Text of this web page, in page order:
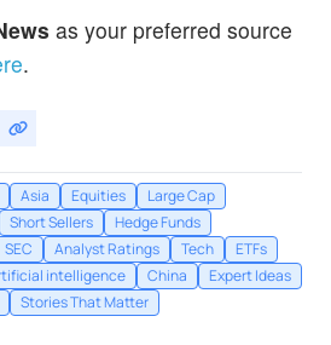
as your preferred source
.
Asia Equities
Large Cap
Short Sellers
Hedge Funds
SEC Analyst Ratings Tech
ETFs
intelligence China
Expert Ideas
Stories That Matter